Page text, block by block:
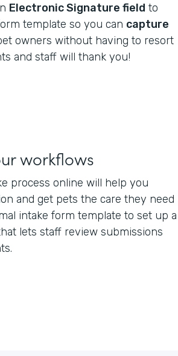
Electronic Signature field to
template so you can capture
owners without having to resort
and staff will thank you!
workflows
process online will help you
and get pets the care they need
intake form template to set up a
lets staff review submissions